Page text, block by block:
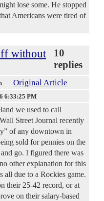
lose some. He stopped
Americans were tired of
without
10
replies
Original Article
6:33:25 PM
we used to call
Street Journal recently
of any downtown in
sold for pennies on the
go. I figured there was
other explanation for this
all due to a Rockies game.
their 25-42 record, or at
on their salary-based